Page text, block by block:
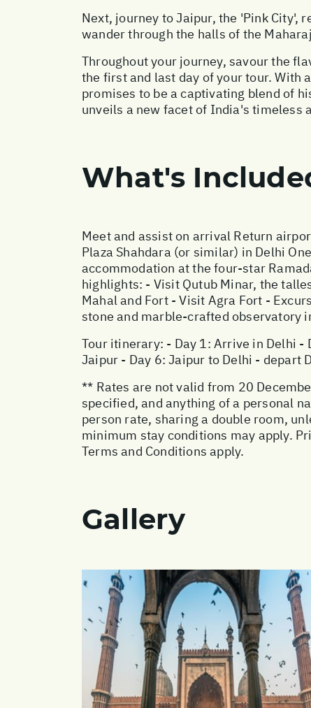
Next, journey to Jaipur, the 'Pink City',
wander through the halls of the
Throughout your journey, savour the
the first and last day of your tour. With
promises to be a captivating blend of
unveils a new facet of India's timeless
What's
Meet and assist on arrival Return
Plaza Shahdara (or similar) in Delhi
accommodation at the four-star
highlights: - Visit Qutub Minar, the
Mahal and Fort - Visit Agra Fort -
stone and marble-crafted observatory
Tour itinerary: - Day 1: Arrive in Delhi -
Jaipur - Day 6: Jaipur to Delhi - depart
** Rates are not valid from 20
specified, and anything of a personal
person rate, sharing a double room,
minimum stay conditions may apply.
Terms and Conditions apply.
Gallery